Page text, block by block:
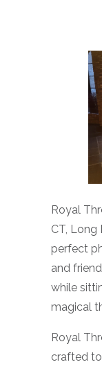
Royal
CT, Long
perfect
and
while
magical
Royal
crafted